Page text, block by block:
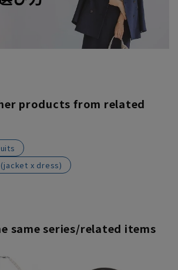
products from related
x dress)
same series/related items